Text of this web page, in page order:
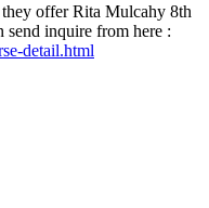
offer Rita Mulcahy 8th
send inquire from here :
detail.html